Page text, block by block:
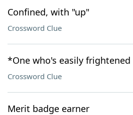
Confined, with "up"
Crossword Clue
*One who's easily frightened
Crossword Clue
Merit badge earner